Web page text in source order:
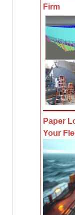
Firm
Paper
Your